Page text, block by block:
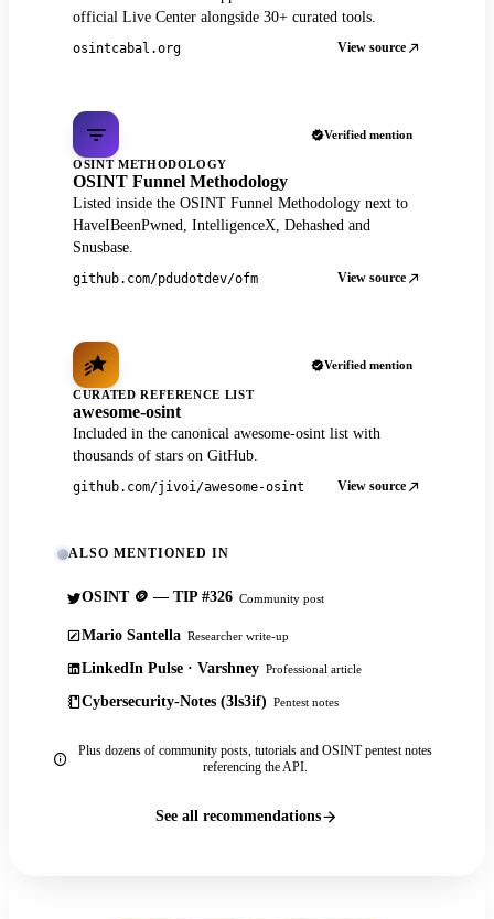
official Live Center alongside 30+ curated tools.
osintcabal.org View source
Verified mention
OSINT METHODOLOGY
OSINT Funnel Methodology
Listed inside the OSINT Funnel Methodology next to
HaveIBeenPwned, IntelligenceX, Dehashed and
Snusbase.
github.com/pdudotdev/ofm View source
Verified mention
CURATED REFERENCE LIST
awesome-osint
Included in the canonical awesome-osint list with
thousands of stars on GitHub.
github.com/jivoi/awesome-osint View source
ALSO MENTIONED IN
OSINT 🪙 — TIP #326 Community post
Mario Santella Researcher write-up
LinkedIn Pulse · Varshney Professional article
Cybersecurity-Notes (3ls3if) Pentest notes
Plus dozens of community posts, tutorials and OSINT pentest notes
referencing the API.
See all recommendations